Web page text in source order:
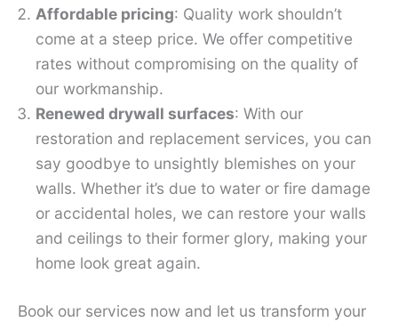
Affordable pricing: Quality work shouldn’t
come at a steep price. We offer competitive
rates without compromising on the quality of
our workmanship.
Renewed drywall surfaces: With our
restoration and replacement services, you can
say goodbye to unsightly blemishes on your
walls. Whether it’s due to water or fire damage
or accidental holes, we can restore your walls
and ceilings to their former glory, making your
home look great again.
Book our services now and let us transform your